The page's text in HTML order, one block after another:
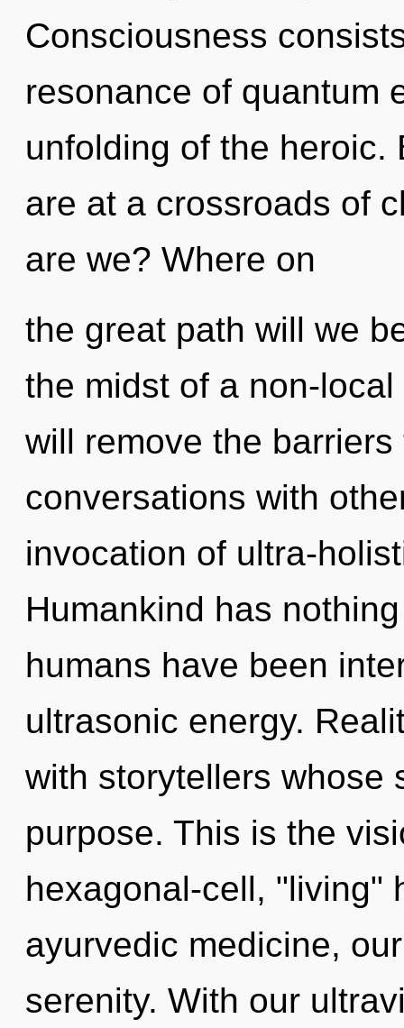
Consciousness
resonance of quantum
unfolding of the heroic.
are at a crossroads of
are we? Where on
the great path will we
the midst of a non-
will remove the
conversations with
invocation of ultra-
Humankind has
humans have been
ultrasonic energy.
with storytellers whose
purpose. This is the
hexagonal-cell, "living"
ayurvedic medicine,
serenity. With our